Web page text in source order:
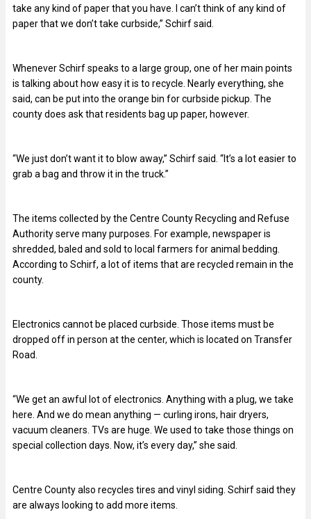
take any kind of paper that you have. I can’t think of any kind of
paper that we don’t take curbside,” Schirf said.
Whenever Schirf speaks to a large group, one of her main points
is talking about how easy it is to recycle. Nearly everything, she
said, can be put into the orange bin for curbside pickup. The
county does ask that residents bag up paper, however.
“We just don’t want it to blow away,” Schirf said. “It’s a lot easier to
grab a bag and throw it in the truck.”
The items collected by the Centre County Recycling and Refuse
Authority serve many purposes. For example, newspaper is
shredded, baled and sold to local farmers for animal bedding.
According to Schirf, a lot of items that are recycled remain in the
county.
Electronics cannot be placed curbside. Those items must be
dropped off in person at the center, which is located on Transfer
Road.
“We get an awful lot of electronics. Anything with a plug, we take
here. And we do mean anything — curling irons, hair dryers,
vacuum cleaners. TVs are huge. We used to take those things on
special collection days. Now, it’s every day,” she said.
Centre County also recycles tires and vinyl siding. Schirf said they
are always looking to add more items.